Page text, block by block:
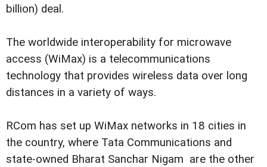
billion) deal.
The worldwide interoperability for microwave
access (WiMax) is a telecommunications
technology that provides wireless data over long
distances in a variety of ways.
RCom has set up WiMax networks in 18 cities in
the country, where Tata Communications and
state-owned Bharat Sanchar Nigam are the other